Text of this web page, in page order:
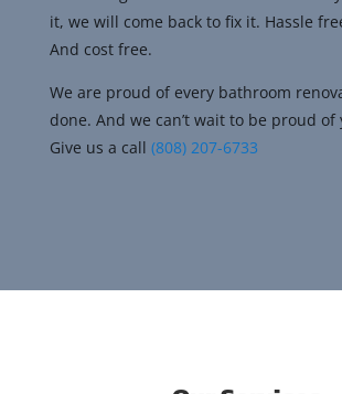
it, we will come back to fix it. Hassle
And cost free.
We are proud of every bathroom
done. And we can’t wait to be proud of
Give us a call (808) 207-6733